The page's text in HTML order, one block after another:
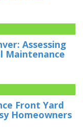
Assessing
Maintenance
Front Yard
Homeowners